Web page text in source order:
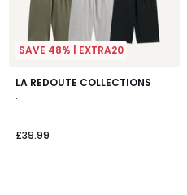
SAVE 48% | EXTRA20
LA REDOUTE COLLECTIONS
.
£39.99